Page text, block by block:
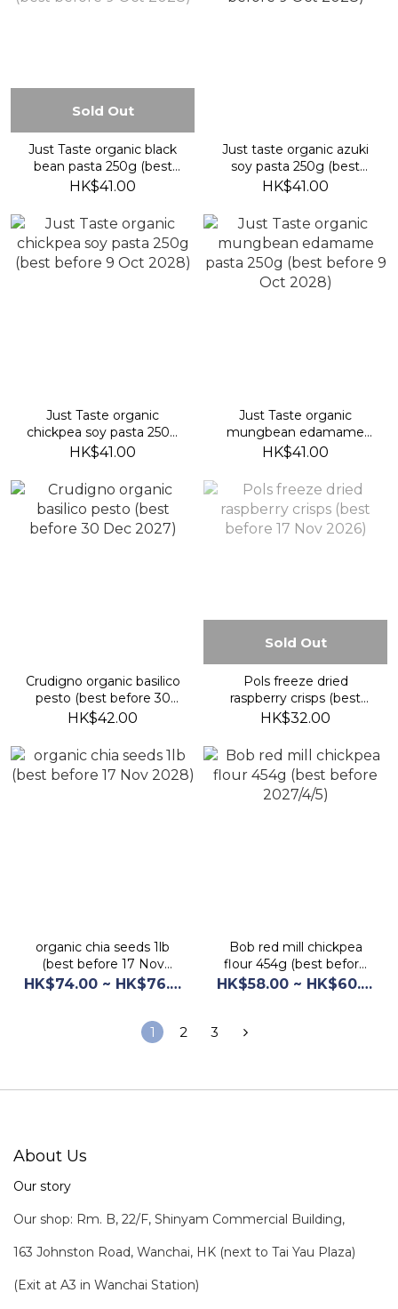
Sold Out
Just Taste organic black
bean pasta 250g (best
before 9 Oct 2028)
HK$41.00
Just taste organic azuki
soy pasta 250g (best
before 9 Oct 2028)
HK$41.00
Just Taste organic
chickpea soy pasta 250g
(best before 9 Oct 2028)
HK$41.00
Just Taste organic
mungbean edamame
pasta 250g (best before
HK$41.00
Crudigno organic basilico
pesto (best before 30
Dec 2027)
HK$42.00
Sold Out
Pols freeze dried
raspberry crisps (best
before 17 Nov 2026)
HK$32.00
organic chia seeds 1lb
(best before 17 Nov
2028)
HK$74.00 ~ HK$76.00
Bob red mill chickpea
flour 454g (best before
2027/4/5)
HK$58.00 ~ HK$60.00
1 2 3
About Us
Our story
Our shop: Rm. B, 22/F, Shinyam Commercial Building,
163 Johnston Road, Wanchai, HK (next to Tai Yau Plaza)
(Exit at A3 in Wanchai Station)